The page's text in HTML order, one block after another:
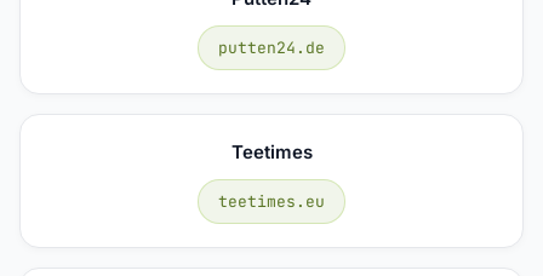
putten24.de
Teetimes
teetimes.eu